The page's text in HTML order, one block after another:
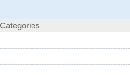
Categories